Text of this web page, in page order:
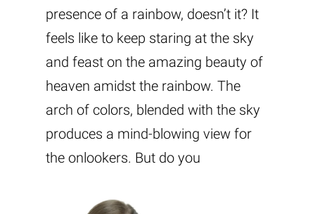
presence of a rainbow, doesn’t it? It
feels like to keep staring at the sky
and feast on the amazing beauty of
heaven amidst the rainbow. The
arch of colors, blended with the sky
produces a mind-blowing view for
the onlookers. But do you